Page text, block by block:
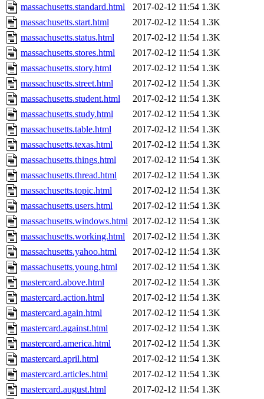
massachusetts.standard.html
2017-02-12 11:54 1.3K
massachusetts.start.html
2017-02-12 11:54 1.3K
massachusetts.status.html
2017-02-12 11:54 1.3K
massachusetts.stores.html
2017-02-12 11:54 1.3K
massachusetts.story.html
2017-02-12 11:54 1.3K
massachusetts.street.html
2017-02-12 11:54 1.3K
massachusetts.student.html
2017-02-12 11:54 1.3K
massachusetts.study.html
2017-02-12 11:54 1.3K
massachusetts.table.html
2017-02-12 11:54 1.3K
massachusetts.texas.html
2017-02-12 11:54 1.3K
massachusetts.things.html
2017-02-12 11:54 1.3K
massachusetts.thread.html
2017-02-12 11:54 1.3K
massachusetts.topic.html
2017-02-12 11:54 1.3K
massachusetts.users.html
2017-02-12 11:54 1.3K
massachusetts.windows.html 2017-02-12 11:54 1.3K
massachusetts.working.html
2017-02-12 11:54 1.3K
massachusetts.yahoo.html
2017-02-12 11:54 1.3K
massachusetts.young.html
2017-02-12 11:54 1.3K
mastercard.above.html
2017-02-12 11:54 1.3K
mastercard.action.html
2017-02-12 11:54 1.3K
mastercard.again.html
2017-02-12 11:54 1.3K
mastercard.against.html
2017-02-12 11:54 1.3K
mastercard.america.html
2017-02-12 11:54 1.3K
mastercard.april.html
2017-02-12 11:54 1.3K
mastercard.articles.html
2017-02-12 11:54 1.3K
mastercard.august.html
2017-02-12 11:54 1.3K